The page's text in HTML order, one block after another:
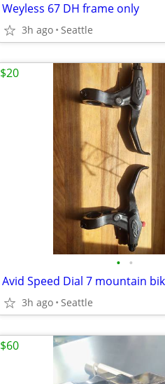
Weyless 67 DH frame only
3h ago Seattle
• •
Avid Speed Dial 7 mountain
3h ago Seattle
$20
$60